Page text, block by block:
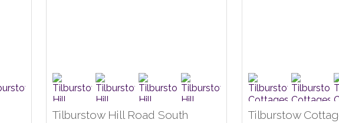
Tilburstow Hill Road South
Tilburstow